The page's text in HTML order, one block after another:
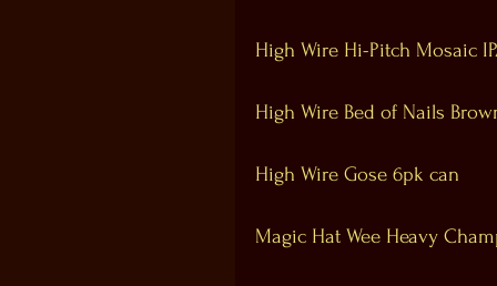
High Wire Hi-Pitch Mosaic
High Wire Bed of Nails
High Wire Gose 6pk can
Magic Hat Wee Heavy